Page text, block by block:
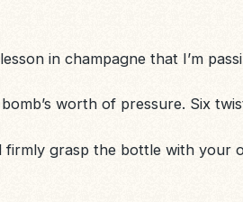
in champagne that I’m
worth of pressure. Six
grasp the bottle with your